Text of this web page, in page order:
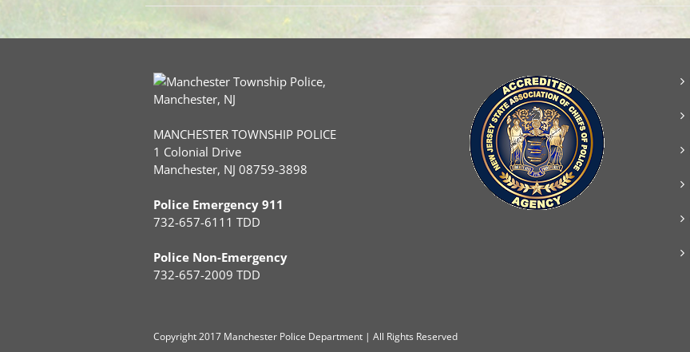
MANCHESTER TOWNSHIP POLICE
1 Colonial Drive
Manchester, NJ 08759-3898
Police Emergency 911
732-657-6111 TDD
Police Non-Emergency
732-657-2009 TDD
Copyright2017 Manchester Police Department | All Rights Reserved